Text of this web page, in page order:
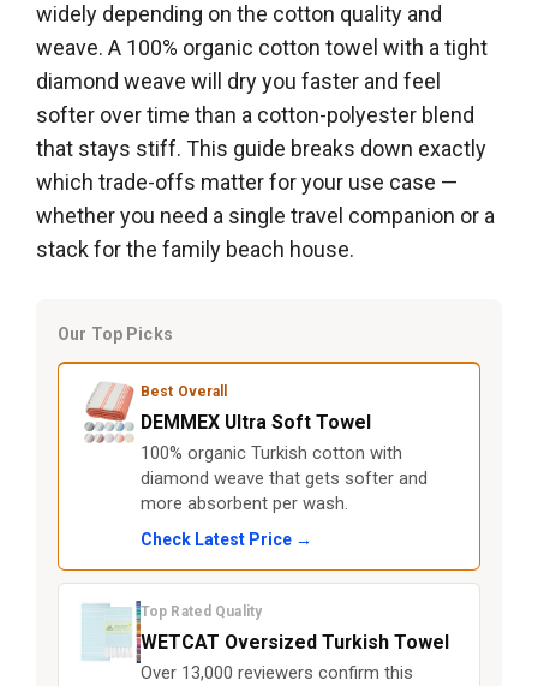
widely depending on the cotton quality and
weave. A 100% organic cotton towel with a tight
diamond weave will dry you faster and feel
softer over time than a cotton-polyester blend
that stays stiff. This guide breaks down exactly
which trade-offs matter for your use case —
whether you need a single travel companion or a
stack for the family beach house.
Our Top Picks
Best Overall
DEMMEX Ultra Soft Towel
100% organic Turkish cotton with
diamond weave that gets softer and
more absorbent per wash.
Check Latest Price →
Top Rated Quality
WETCAT Oversized Turkish Towel
Over 13,000 reviewers confirm this